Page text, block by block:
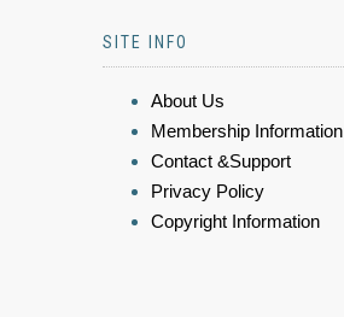
SITE INFO
About Us
Membership Information
Contact &Support
Privacy Policy
Copyright Information